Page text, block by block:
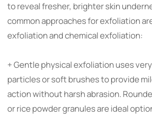
to reveal fresher, brighter skin
common approaches for exfoliation
exfoliation and chemical exfoliation:
+ Gentle physical exfoliation uses
particles or soft brushes to provide
action without harsh abrasion.
or rice powder granules are ideal